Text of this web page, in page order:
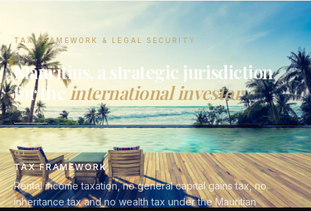
TAX FRAMEWORK & LEGAL SECURITY
Mauritius, a strategic jurisdiction
for theinternational investor
01
TAX FRAMEWORK
Rental income taxation, no general capital gains tax, no
inheritance tax and no wealth tax under the Mauritian